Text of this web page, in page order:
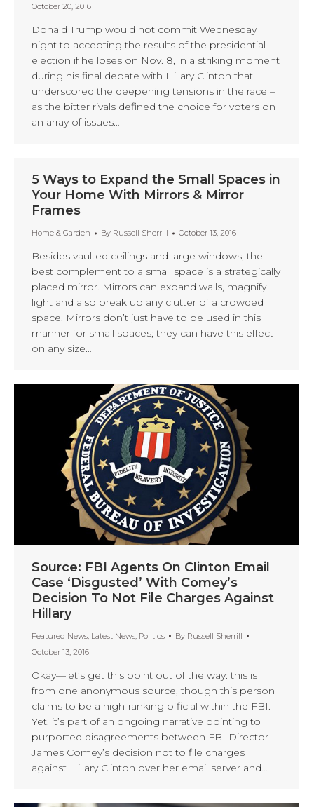
October 20, 2016
Donald Trump would not commit Wednesday
night to accepting the results of the presidential
election if he loses on Nov. 8, in a striking moment
during his final debate with Hillary Clinton that
underscored the deepening tensions in the race –
as the bitter rivals defined the choice for voters on
an array of issues…
5 Ways to Expand the Small Spaces in
Your Home With Mirrors & Mirror
Frames
Home & Garden By Russell Sherrill October 13, 2016
Besides vaulted ceilings and large windows, the
best complement to a small space is a strategically
placed mirror. Mirrors can expand walls, magnify
light and also break up any clutter of a crowded
space. Mirrors don’t just have to be used in this
manner for small spaces; they can have this effect
on any size…
Source: FBI Agents On Clinton Email
Case ‘Disgusted’ With Comey’s
Decision To Not File Charges Against
Hillary
Featured News Latest News Politics By Russell Sherrill
October 13, 2016
Okay—let’s get this point out of the way: this is
from one anonymous source, though this person
claims to be a high-ranking official within the FBI.
Yet, it’s part of an ongoing narrative pointing to
purported disagreements between FBI Director
James Comey’s decision not to file charges
against Hillary Clinton over her email server and…